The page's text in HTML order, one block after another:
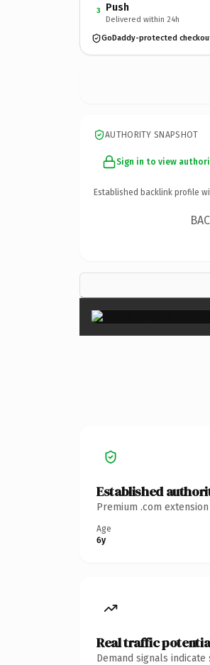
3 Push
Delivered within 24h
GoDaddy-protected
AUTHORITY SNAPSHOT
Sign in to view
Established backlink profile
Established
Premium .com
Age
6y
Real traffic
Demand signals